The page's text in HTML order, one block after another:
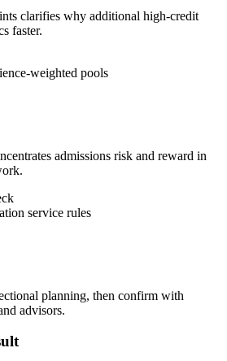
clarifies why additional high-credit
faster.
weighted pools
admissions risk and reward in
service rules
planning, then confirm with
advisors.